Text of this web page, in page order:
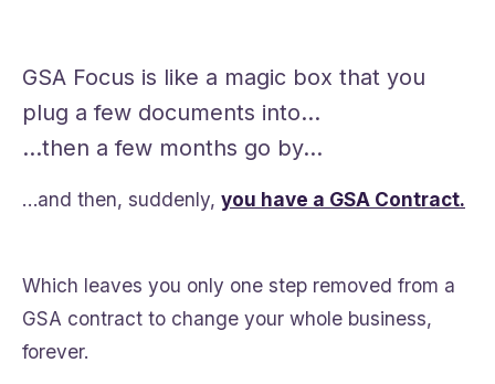
GSA Focus is like a magic box that you
plug a few documents into…
…then a few months go by…
…and then, suddenly, you have a GSA Contract.
Which leaves you only one step removed from a
GSA contract to change your whole business,
forever.